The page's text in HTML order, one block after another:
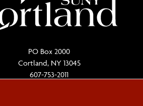
PO Box 2000
Cortland, NY 13045
607-753-2011